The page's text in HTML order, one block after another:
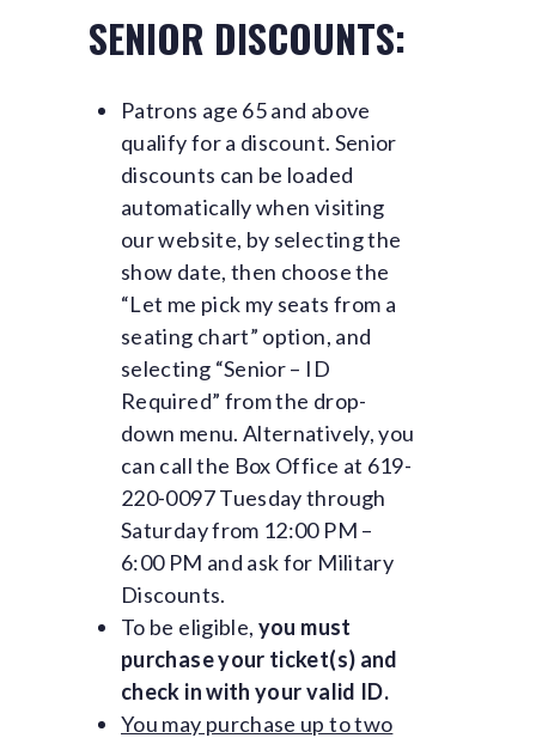
SENIOR DISCOUNTS:
Patrons age 65 and above
qualify for a discount. Senior
discounts can be loaded
automatically when visiting
our website, by selecting the
show date, then choose the
“Let me pick my seats from a
seating chart” option, and
selecting “Senior – ID
Required” from the drop-
down menu. Alternatively, you
can call the Box Office at 619-
220-0097 Tuesday through
Saturday from 12:00 PM –
6:00 PM and ask for Military
Discounts.
To be eligible, you must
purchase your ticket(s) and
check in with your valid ID.
You may purchase up to two